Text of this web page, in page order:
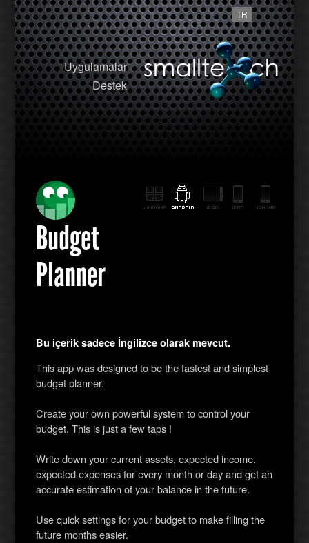
TR
Uygulamalar
Destek
Budget
Planner
Bu içerik sadece İngilizce olarak mevcut.
This app was designed to be the fastest and simplest
budget planner.
Create your own powerful system to control your
budget. This is just a few taps !
Write down your current assets, expected income,
expected expenses for every month or day and get an
accurate estimation of your balance in the future.
Use quick settings for your budget to make filling the
future months easier.